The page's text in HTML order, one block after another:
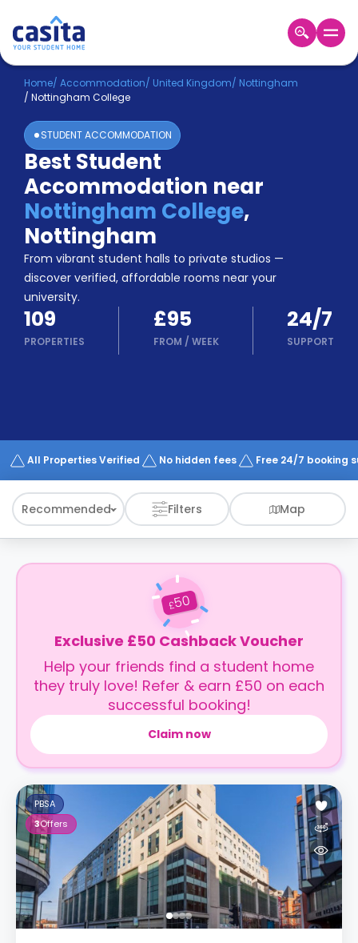
Home EN GBP
Login
Booking
Accommodation
About
Us
Blog
Refer
&
Earn!
Become
a
Partner
Help
and
Phone
Works
Home/ Accommodation/ United Kingdom/ Nottingham
/ Nottingham College
STUDENT ACCOMMODATION
Best Student
Accommodation near
Nottingham College,
Nottingham
From vibrant student halls to private studios —
discover verified, affordable rooms near your
university.
109
PROPERTIES
£95
FROM / WEEK
24/7
SUPPORT
All Properties Verified No hidden fees Free 24/7 booking
Recommended Filters Map
£50
Exclusive £50 Cashback Voucher
Help your friends find a student home
they truly love! Refer & earn £50 on each
successful booking!
Claim now
PBSA
3Offers